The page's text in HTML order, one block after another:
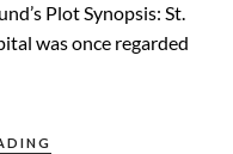
Plot Synopsis: St.
was once regarded